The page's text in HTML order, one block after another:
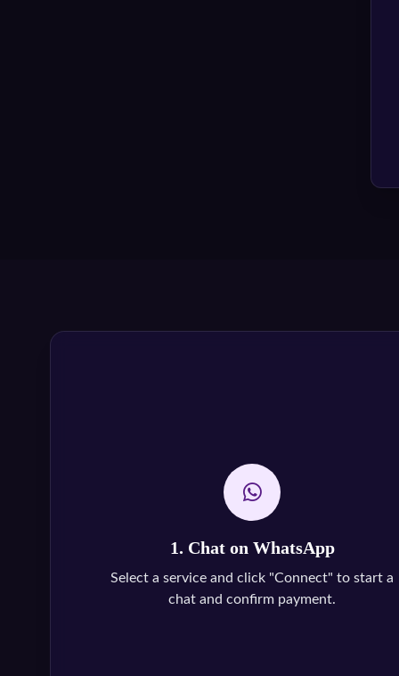
1. Chat on WhatsApp
Select a service and click "Connect" to start a
chat and confirm payment.